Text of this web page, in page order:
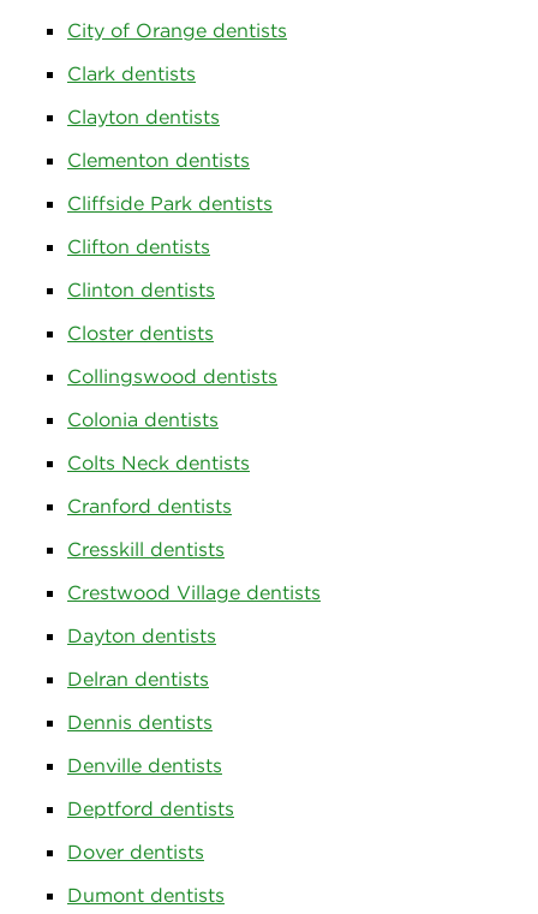
City of Orange dentists
Clark dentists
Clayton dentists
Clementon dentists
Cliffside Park dentists
Clifton dentists
Clinton dentists
Closter dentists
Collingswood dentists
Colonia dentists
Colts Neck dentists
Cranford dentists
Cresskill dentists
Crestwood Village dentists
Dayton dentists
Delran dentists
Dennis dentists
Denville dentists
Deptford dentists
Dover dentists
Dumont dentists